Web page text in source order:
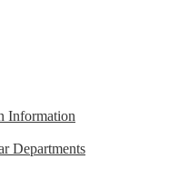
Information
Departments